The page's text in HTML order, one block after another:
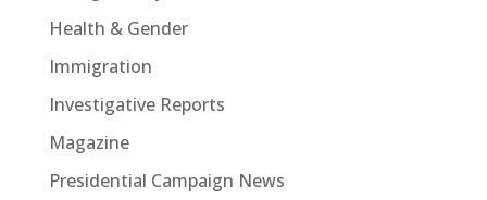
Health & Gender
Immigration
Investigative Reports
Magazine
Presidential Campaign News